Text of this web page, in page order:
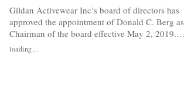
Gildan Activewear Inc’s board of directors has
approved the appointment of Donald C. Berg as
Chairman of the board effective May 2, 2019.
Berg, the company said in a statement, will
succeed William D. Anderson, who is retiring as
loading...